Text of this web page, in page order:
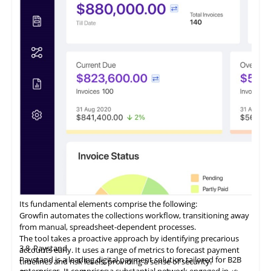
from a centralized location.
ezyCollect offers centralized communications functionality,
allowing users to access a comprehensive record of their
Its fundamental elements comprise the following:
Growfin automates the collections workflow, transitioning away
from manual, spreadsheet-dependent processes.
The tool takes a proactive approach by identifying precarious
accounts early. It uses a range of metrics to forecast payment
timelines and risk levels, providing a sense of security.
3.8Paystand
Paystand is a leading digital payment solution tailored for B2B